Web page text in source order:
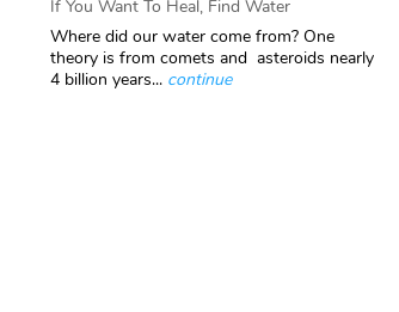
If You Want To Heal, Find Water
Where did our water come from? One
theory is from comets and asteroids nearly
4 billion years... continue